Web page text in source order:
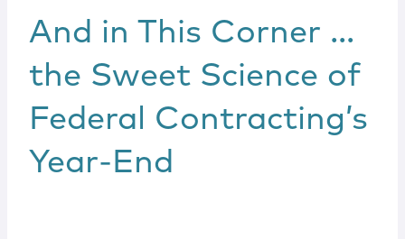
And in This Corner …
the Sweet Science of
Federal Contracting’s
Year-End